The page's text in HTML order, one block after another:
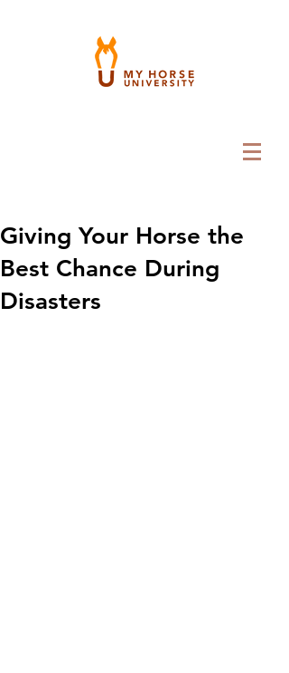
Giving Your Horse the
Best Chance During
Disasters